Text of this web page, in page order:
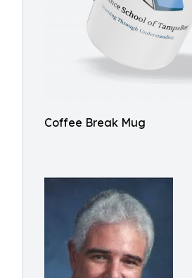
Coffee Break Mug